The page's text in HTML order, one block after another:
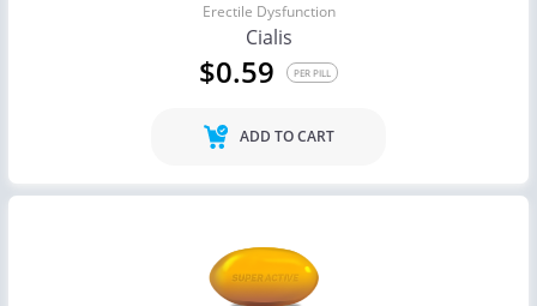
Erectile Dysfunction
Cialis
$0.59 PER PILL
ADD TO CART